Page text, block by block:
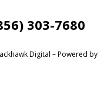
303-7680
Digital – Powered by